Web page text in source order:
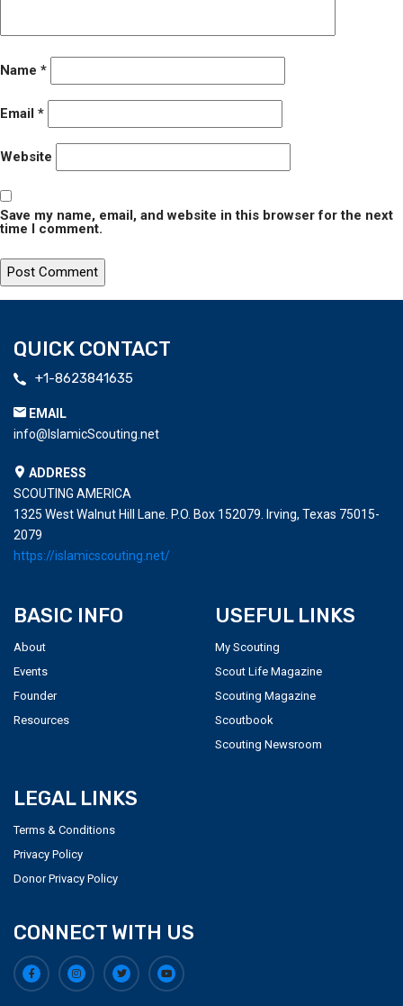
Name *
Email *
Website
Save my name, email, and website in this browser for the next
time I comment.
QUICK CONTACT
+1-8623841635
EMAIL
info@IslamicScouting.net
ADDRESS
SCOUTING AMERICA
1325 West Walnut Hill Lane. P.O. Box 152079. Irving, Texas 75015-
2079
https://islamicscouting.net/
BASIC INFO
About
Events
Founder
Resources
USEFUL LINKS
My Scouting
Scout Life Magazine
Scouting Magazine
Scoutbook
Scouting Newsroom
LEGAL LINKS
Terms & Conditions
Privacy Policy
Donor Privacy Policy
CONNECT WITH US